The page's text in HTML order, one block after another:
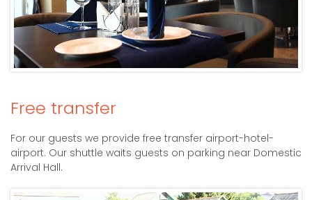
Free transfer
For our guests we provide free transfer airport-hotel-
airport. Our shuttle waits guests on parking near Domestic
Arrival Hall.